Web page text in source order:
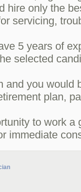
hire only the
servicing,
5 years of
selected
and you
plan,
to work
immediate